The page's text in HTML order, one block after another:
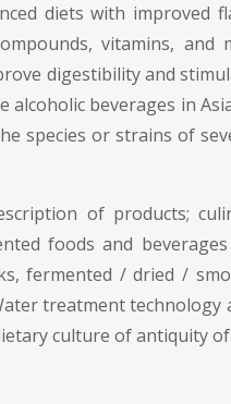
diets with improved
vitamins,
digestibility and
beverages in
species or strains of
of products;
foods and
fermented / dried /
treatment
culture of antiquity